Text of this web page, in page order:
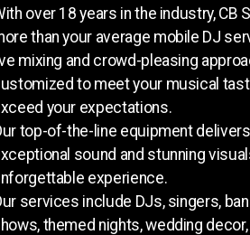
over 18 years in the industry, CB
than your average mobile DJ
mixing and crowd-pleasing
to meet your musical
your expectations.
top-of-the-line equipment
sound and stunning
experience.
services include DJs, singers,
themed nights, wedding